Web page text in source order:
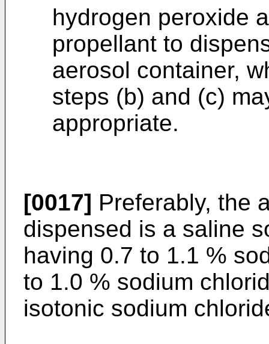
hydrogen peroxide
propellant to
aerosol container,
steps (b) and (c)
appropriate.
[0017] Preferably, the
dispensed is a saline
having 0.7 to 1.1 %
to 1.0 % sodium
isotonic sodium